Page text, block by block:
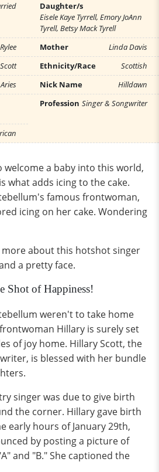
Daughter/s
Eisele Kaye Tyrrell, Emory JoAnn
Tyrell, Betsy Mack Tyrell
Rylee Mother
Linda Davis
Ethnicity/Race
Scottish
Aries Nick Name
Hilldawn
Profession Singer & Songwriter
welcome a baby into this world,
what adds icing to the cake.
famous frontwoman,
icing on her cake. Wondering
about this hotshot singer
a pretty face.
Shot of Happiness!
weren't to take home
Hillary is surely set
of joy home. Hillary Scott, the
is blessed with her bundle
singer was due to give birth
the corner. Hillary gave birth
early hours of January 29th,
by posting a picture of
and "B." She captioned the